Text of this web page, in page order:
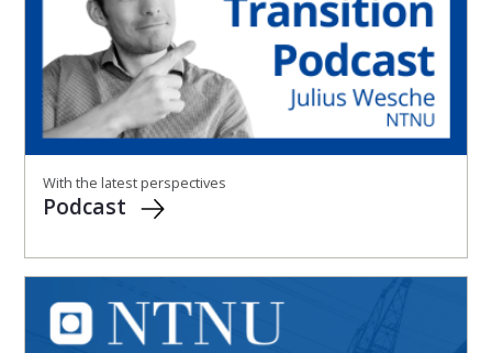
With the latest perspectives
Podcast